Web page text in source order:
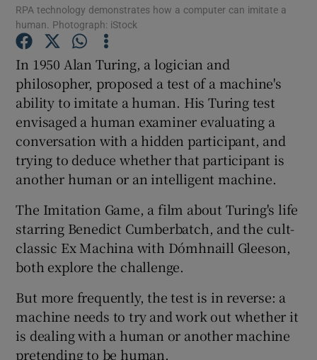
Show Podcasts sub sections
Show Gaeilge sub sections
Show History sub sections
RPA technology demonstrates how a computer can imitate a
human. Photograph: iStock
In 1950 Alan Turing, a logician and
philosopher, proposed a test of a machine's
ability to imitate a human. His Turing test
envisaged a human examiner evaluating a
conversation with a hidden participant, and
trying to deduce whether that participant is
another human or an intelligent machine.
The Imitation Game, a film about Turing's life
starring Benedict Cumberbatch, and the cult-
classic Ex Machina with Dómhnaill Gleeson,
both explore the challenge.
But more frequently, the test is in reverse: a
machine needs to try and work out whether it
is dealing with a human or another machine
pretending to be human.